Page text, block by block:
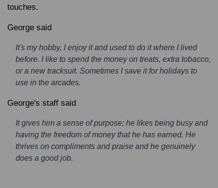
touches.
George said
It's my hobby, I enjoy it and used to do it where I lived
before. I like to spend the money on treats, extra tobacco,
or a new tracksuit. Sometimes I save it for holidays to
use in the arcades.
George's staff said
It gives him a sense of purpose; he likes being busy and
having the freedom of money that he has earned. He
thrives on compliments and praise and he genuinely
does a good job.